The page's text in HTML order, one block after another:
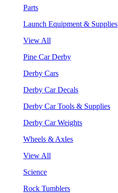
Parts
Launch Equipment & Supplies
View All
Pine Car Derby
Derby Cars
Derby Car Decals
Derby Car Tools & Supplies
Derby Car Weights
Wheels & Axles
View All
Science
Rock Tumblers